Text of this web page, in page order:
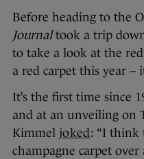
Before heading to the
Journaltook a trip
to take a look at the
a red carpet this year –
It’s the first time since
and at an unveiling on
Kimmel joked: “I think
champagne carpet